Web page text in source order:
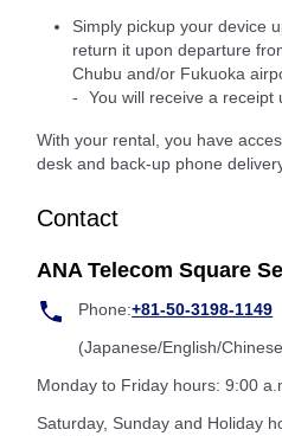
Simply pickup your device
return it upon departure
Chubu and/or Fukuoka
You will receive a receipt
With your rental, you have
desk and back-up phone
Contact
ANA Telecom Square
Phone:+81-50-3198-1149
(Japanese/English/
Monday to Friday hours: 9:00
Saturday, Sunday and Holiday